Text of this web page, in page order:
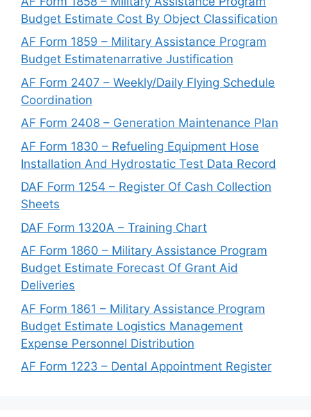
Budget Estimate Cost By Object Classification
AF Form 1859 – Military Assistance Program
Budget Estimatenarrative Justification
AF Form 2407 – Weekly/Daily Flying Schedule
Coordination
AF Form 2408 – Generation Maintenance Plan
AF Form 1830 – Refueling Equipment Hose
Installation And Hydrostatic Test Data Record
DAF Form 1254 – Register Of Cash Collection
Sheets
DAF Form 1320A – Training Chart
AF Form 1860 – Military Assistance Program
Budget Estimate Forecast Of Grant Aid
Deliveries
AF Form 1861 – Military Assistance Program
Budget Estimate Logistics Management
Expense Personnel Distribution
AF Form 1223 – Dental Appointment Register